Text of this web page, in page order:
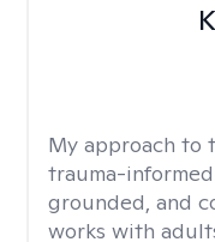
My approach to
trauma-
grounded, and
works with